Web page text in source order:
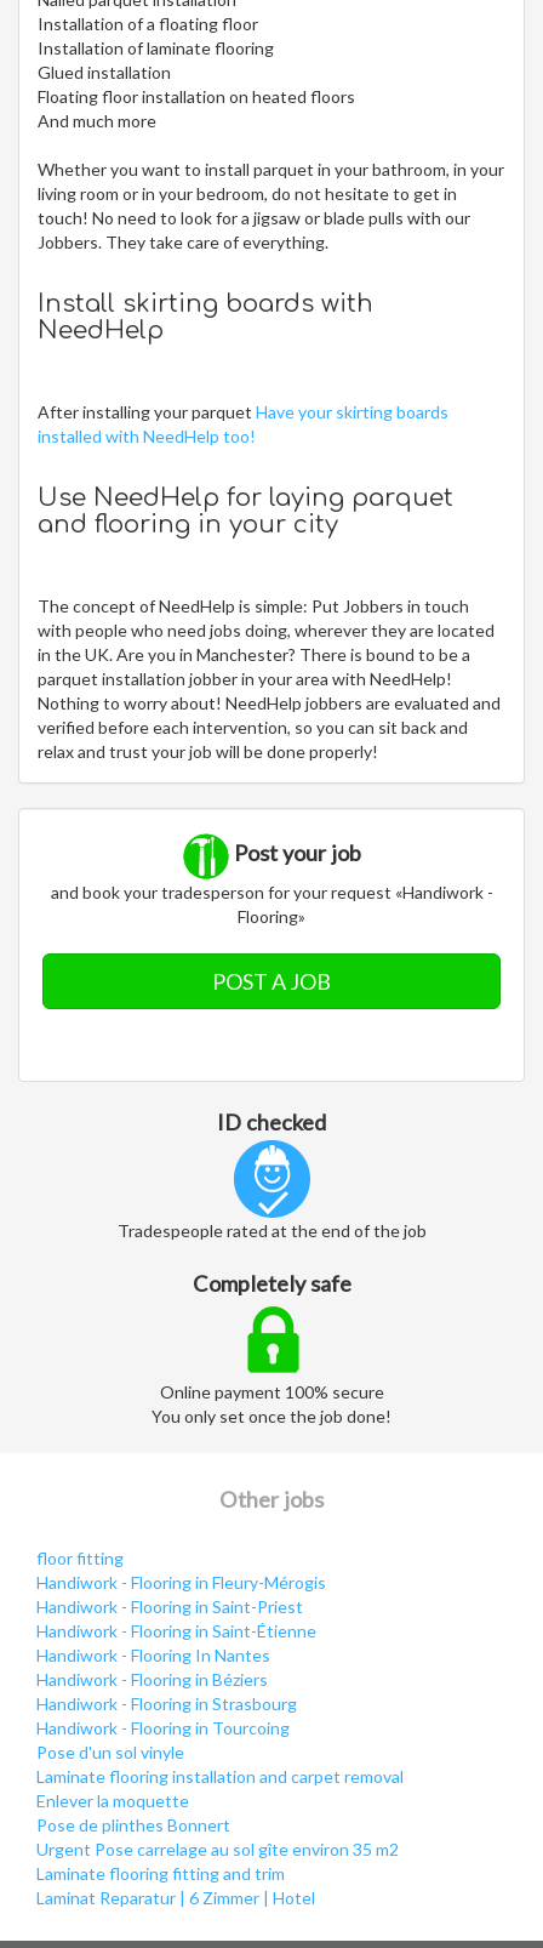
Installation of a floating floor
Installation of laminate flooring
Glued installation
Floating floor installation on heated floors
And much more
Whether you want to install parquet in your bathroom, in your
living room or in your bedroom, do not hesitate to get in
touch! No need to look for a jigsaw or blade pulls with our
Jobbers. They take care of everything.
Install skirting boards with
NeedHelp
After installing your parquet Have your skirting boards
installed with NeedHelp too!
Use NeedHelp for laying parquet
and flooring in your city
The concept of NeedHelp is simple: Put Jobbers in touch
with people who need jobs doing, wherever they are located
in the UK. Are you in Manchester? There is bound to be a
parquet installation jobber in your area with NeedHelp!
Nothing to worry about! NeedHelp jobbers are evaluated and
verified before each intervention, so you can sit back and
relax and trust your job will be done properly!
Post your job
and book your tradesperson for your request «Handiwork -
Flooring»
POST A JOB
ID checked
Tradespeople rated at the end of the job
Completely safe
Online payment 100% secure
You only set once the job done!
Other jobs
floor fitting
Handiwork - Flooring in Fleury-Mérogis
Handiwork - Flooring in Saint-Priest
Handiwork - Flooring in Saint-Étienne
Handiwork - Flooring In Nantes
Handiwork - Flooring in Béziers
Handiwork - Flooring in Strasbourg
Handiwork - Flooring in Tourcoing
Pose d'un sol vinyle
Laminate flooring installation and carpet removal
Enlever la moquette
Pose de plinthes Bonnert
Urgent Pose carrelage au sol gîte environ 35 m2
Laminate flooring fitting and trim
Laminat Reparatur | 6 Zimmer | Hotel